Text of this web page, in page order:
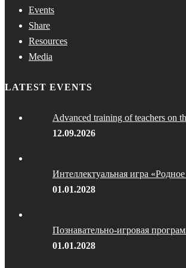
Events
Share
Resources
Media
LATEST EVENTS
Advanced training of teachers on
12.09.2026
Интеллектуальная игра
01.01.2028
Познавательно-игровая
01.01.2028